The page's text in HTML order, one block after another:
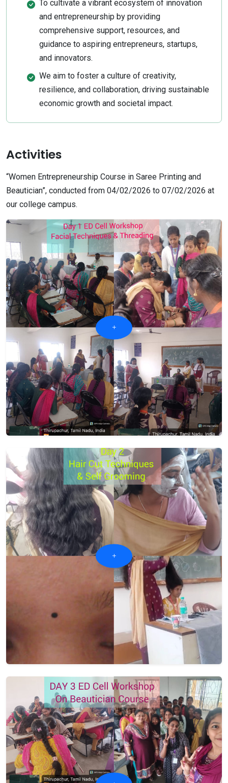
To cultivate a vibrant ecosystem of innovation
and entrepreneurship by providing
comprehensive support, resources, and
guidance to aspiring entrepreneurs, startups,
and innovators.
We aim to foster a culture of creativity,
resilience, and collaboration, driving sustainable
economic growth and societal impact.
Activities
“Women Entrepreneurship Course in Saree Printing and
Beautician”, conducted from 04/02/2026 to 07/02/2026 at
our college campus.